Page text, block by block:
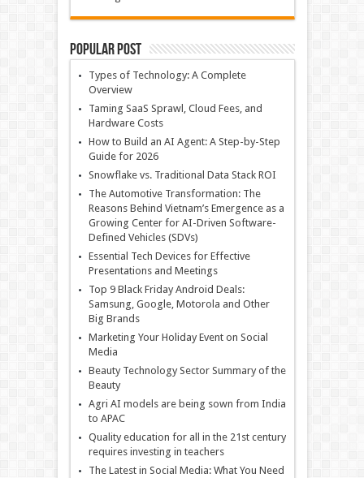
Popular Post
Types of Technology: A Complete
Overview
Taming SaaS Sprawl, Cloud Fees, and
Hardware Costs
How to Build an AI Agent: A Step-by-Step
Guide for 2026
Snowflake vs. Traditional Data Stack ROI
The Automotive Transformation: The
Reasons Behind Vietnam’s Emergence as a
Growing Center for AI-Driven Software-
Defined Vehicles (SDVs)
Essential Tech Devices for Effective
Presentations and Meetings
Top 9 Black Friday Android Deals:
Samsung, Google, Motorola and Other
Big Brands
Marketing Your Holiday Event on Social
Media
Beauty Technology Sector Summary of the
Beauty
Agri AI models are being sown from India
to APAC
Quality education for all in the 21st century
requires investing in teachers
The Latest in Social Media: What You Need